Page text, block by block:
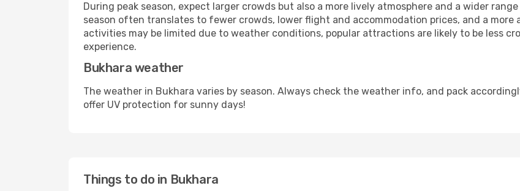
During peak season, expect larger crowds but also a more lively atmosphere and a wider
season often translates to fewer crowds, lower flight and accommodation prices, and a
activities may be limited due to weather conditions, popular attractions are likely to be less
experience.
Bukhara weather
The weather in Bukhara varies by season. Always check the weather info, and pack
offer UV protection for sunny days!
Things to do in Bukhara